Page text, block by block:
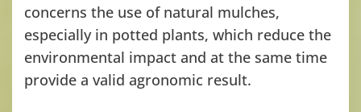
concerns the use of natural mulches,
especially in potted plants, which reduce the
environmental impact and at the same time
provide a valid agronomic result.